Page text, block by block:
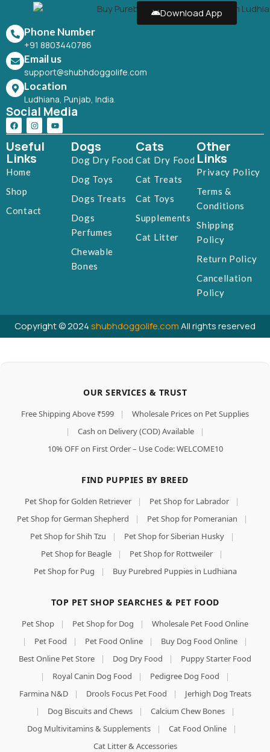
Download App
Phone Number
+91 8803440786
Email us
support@shubhdoggolife.com
Location
Ludhiana, Punjab, India.
Social Media
Useful
Links
Home
Shop
Contact
Dogs
Dog Dry Food
Dog Toys
Dogs Treats
Dogs
Perfumes
Chewable
Bones
Cats
Cat Dry Food
Cat Treats
Cat Toys
Supplements
Cat Litter
Other
Links
Privacy Policy
Terms &
Conditions
Shipping
Policy
Return Policy
Cancellation
Policy
Copyright © 2024shubhdoggolife.comAll rights reserved
OUR SERVICES & TRUST
Free Shipping Above ₹599 |
Wholesale Prices on Pet Supplies
|
Cash on Delivery (COD) Available
|
10% OFF on First Order – Use Code: WELCOME10
FIND PUPPIES BY BREED
Pet Shop for Golden Retriever | Pet Shop for Labrador
|
Pet Shop for German Shepherd
| Pet Shop for Pomeranian
|
Pet Shop for Shih Tzu
| Pet Shop for Siberian Husky
|
Pet Shop for Beagle
| Pet Shop for Rottweiler
|
Pet Shop for Pug
| Buy Purebred Puppies in Ludhiana
TOP PET SHOP SEARCHES & PET FOOD
Pet Shop | Pet Shop for Dog |
Wholesale Pet Food Online
|
Pet Food | Pet Food Online | Buy Dog Food Online
|
Best Online Pet Store
| Dog Dry Food |
Puppy Starter Food
|
Royal Canin Dog Food | Pedigree Dog Food
|
Farmina N&D
| Drools Focus Pet Food |
Jerhigh Dog Treats
|
Dog Biscuits and Chews | Calcium Chew Bones
|
Dog Multivitamins & Supplements
| Cat Food Online
|
Cat Litter & Accessories